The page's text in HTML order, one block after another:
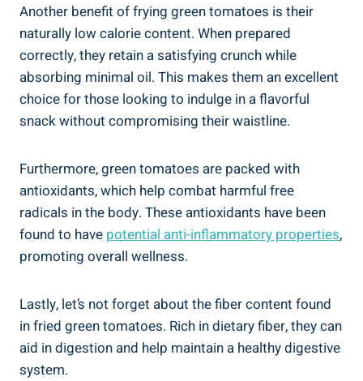
Another benefit of frying ​green tomatoes ⁣is their
naturally​ low calorie content. When‍ prepared
⁢correctly, they retain a‍ satisfying ‍crunch while
absorbing⁢ minimal⁢ oil. This makes them an excellent
choice‌ for those ‍looking ‌to⁣ indulge in a‍ flavorful
snack without compromising their waistline.
Furthermore, ⁣green tomatoes are ​packed with
⁤antioxidants, which help combat harmful‌ free
radicals in‍ the body. These antioxidants have been
found ⁤to have potential anti-inflammatory properties,
promoting⁣ overall wellness.
Lastly, let’s not forget about the‌ fiber content found
in fried green⁤ tomatoes. Rich in dietary ⁤fiber,⁤ they ⁢can‍
aid⁢ in digestion and help maintain a healthy‍ digestive ​
system.